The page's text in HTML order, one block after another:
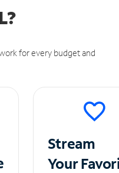
for every budget and
Stream
Your